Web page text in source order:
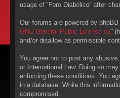
usage of “Foro Diabólico” after
Our forums are powered by phpBB
GNU General Public License v2”
and/or disallow as permissible
You agree not to post any
or International Law. Doing so
enforcing these conditions. You
in a database. While this
compromised.